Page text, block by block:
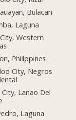
Bulacan
Laguna
Western
Philippines
City, Negros
City, Lanao Del
Laguna